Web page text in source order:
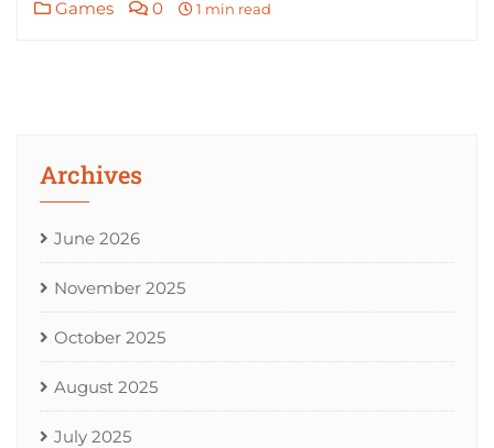
Games 0 1 min read
Archives
June 2026
November 2025
October 2025
August 2025
July 2025